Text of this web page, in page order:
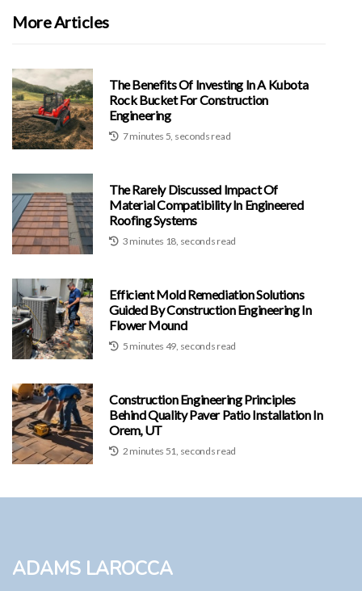
More Articles
The Benefits Of Investing In A Kubota
Rock Bucket For Construction
Engineering
7 minutes 5, seconds read
The Rarely Discussed Impact Of
Material Compatibility In Engineered
Roofing Systems
3 minutes 18, seconds read
Efficient Mold Remediation Solutions
Guided By Construction Engineering In
Flower Mound
5 minutes 49, seconds read
Construction Engineering Principles
Behind Quality Paver Patio Installation In
Orem, UT
2 minutes 51, seconds read
Adams LaRocca